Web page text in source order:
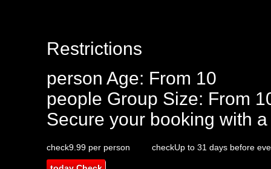
Restrictions
person Age: From 10
people Group Size: From
Secure your booking with
check9.99 per person checkUp to 31 days before